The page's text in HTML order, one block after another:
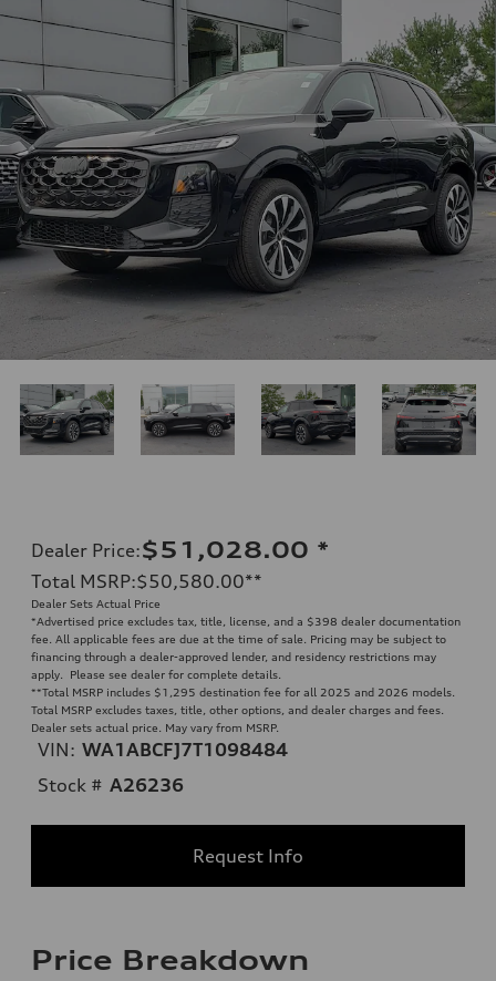
Dealer Price:$51,028.00 *
Total MSRP:$50,580.00**
Dealer Sets Actual Price
*Advertised price excludes tax, title, license, and a $398 dealer documentation
fee. All applicable fees are due at the time of sale. Pricing may be subject to
financing through a dealer-approved lender, and residency restrictions may
apply. Please see dealer for complete details.
**Total MSRP includes $1,295 destination fee for all 2025 and 2026 models.
Total MSRP excludes taxes, title, other options, and dealer charges and fees.
Dealer sets actual price. May vary from MSRP.
VIN: WA1ABCFJ7T1098484
Stock # A26236
Request Info
Price Breakdown